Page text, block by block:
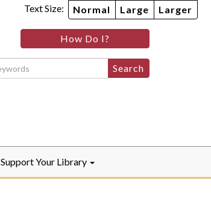
Text Size: Normal Large Larger
How Do I?
Support Your Library